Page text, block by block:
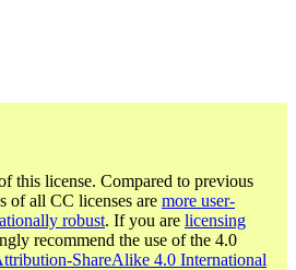
this license. Compared to previous
of all CC licenses are more user-
robust. If you are licensing
recommend the use of the 4.0
ShareAlike 4.0 International